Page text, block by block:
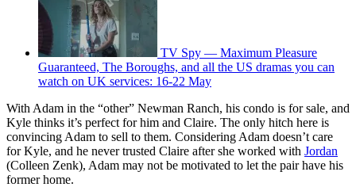
TV Spy — Maximum Pleasure
Guaranteed, The Boroughs, and all the US dramas you can
watch on UK services: 16-22 May
With Adam in the “other” Newman Ranch, his condo is for sale, and
Kyle thinks it’s perfect for him and Claire. The only hitch here is
convincing Adam to sell to them. Considering Adam doesn’t care
for Kyle, and he never trusted Claire after she worked with Jordan
(Colleen Zenk), Adam may not be motivated to let the pair have his
former home.